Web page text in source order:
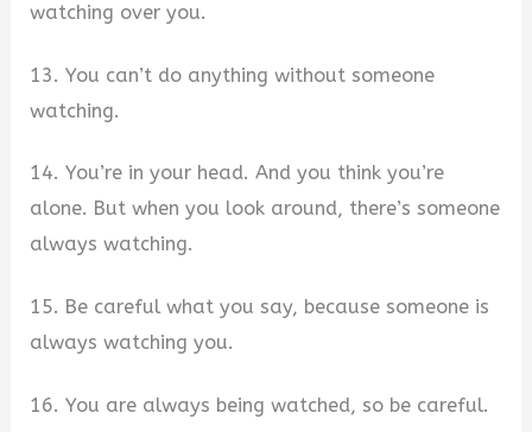
watching over you.
13. You can’t do anything without someone
watching.
14. You’re in your head. And you think you’re
alone. But when you look around, there’s someone
always watching.
15. Be careful what you say, because someone is
always watching you.
16. You are always being watched, so be careful.